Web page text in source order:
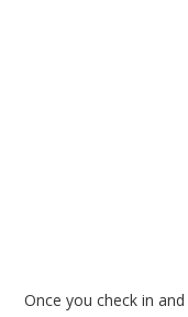
Once you check in